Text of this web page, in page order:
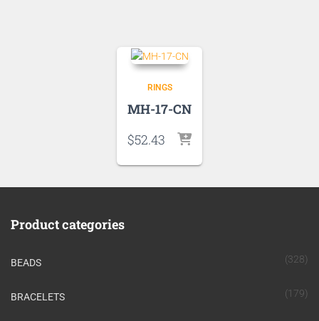
RINGS
MH-17-CN
$52.43
Product categories
BEADS (328)
BRACELETS (179)